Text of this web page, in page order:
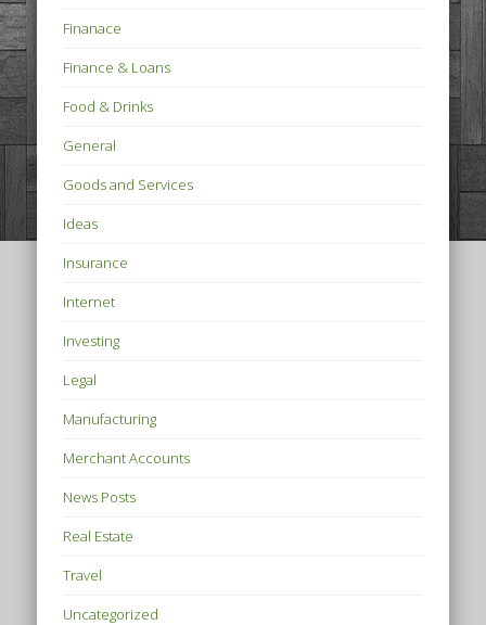
Finanace
Finance & Loans
Food & Drinks
General
Goods and Services
Ideas
Insurance
Internet
Investing
Legal
Manufacturing
Merchant Accounts
News Posts
Real Estate
Travel
Uncategorized